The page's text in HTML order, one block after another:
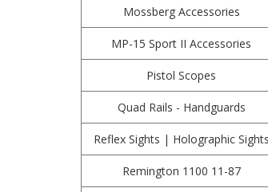
Mossberg Accessories
MP-15 Sport II Accessories
Pistol Scopes
Quad Rails - Handguards
Reflex Sights | Holographic Sights
Remington 1100 11-87